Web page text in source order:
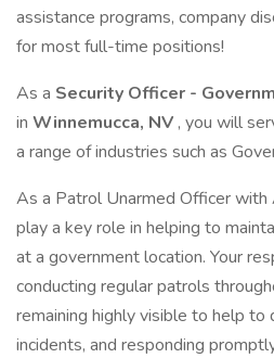
assistance programs, company
for most full-time positions!
As a Security Officer -
in Winnemucca, NV , you will
a range of industries such as
As a Patrol Unarmed Officer
play a key role in helping to
at a government location. Your
conducting regular patrols
remaining highly visible to help
incidents, and responding